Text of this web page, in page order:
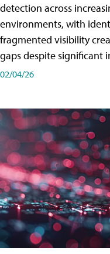
detection across
environments, with
fragmented visibility
gaps despite significant
02/04/26